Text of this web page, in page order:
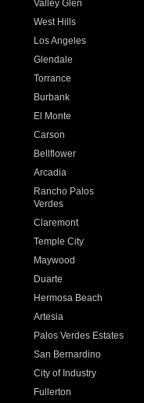
Valley Glen
West Hills
Los Angeles
Glendale
Torrance
Burbank
El Monte
Carson
Bellflower
Arcadia
Rancho Palos
Verdes
Claremont
Temple City
Maywood
Duarte
Hermosa Beach
Artesia
Palos Verdes Estates
San Bernardino
City of Industry
Fullerton